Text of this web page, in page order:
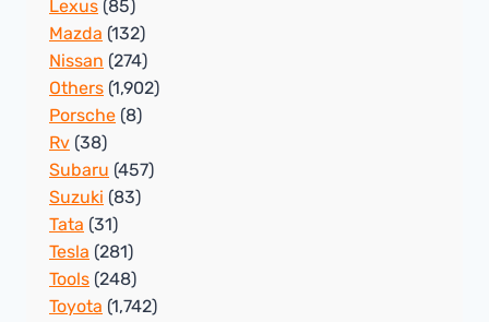
Lexus (85)
Mazda (132)
Nissan (274)
Others (1,902)
Porsche (8)
Rv (38)
Subaru (457)
Suzuki (83)
Tata (31)
Tesla (281)
Tools (248)
Toyota (1,742)